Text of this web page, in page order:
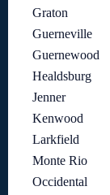
Graton
Guerneville
Guernewood
Healdsburg
Jenner
Kenwood
Larkfield
Monte Rio
Occidental